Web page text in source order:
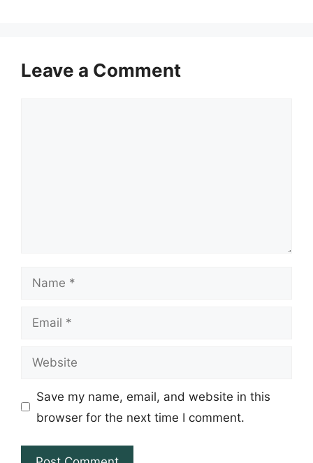
Leave a Comment
Name
Email
Website
Save my name, email, and website in this
browser for the next time I comment.